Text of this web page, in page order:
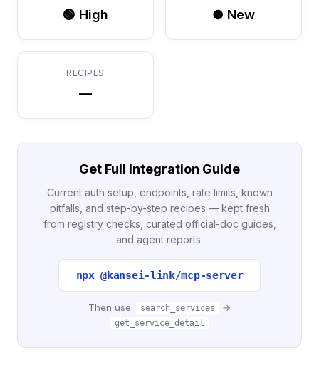
🟢 High ● New
RECIPES
—
Get Full Integration Guide
Current auth setup, endpoints, rate limits, known
pitfalls, and step-by-step recipes — kept fresh
from registry checks, curated official-doc guides,
and agent reports.
npx @kansei-link/mcp-server
Then use: search_services →
get_service_detail